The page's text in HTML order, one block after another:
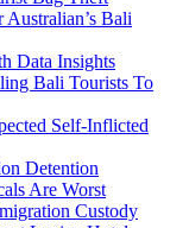
Bali
Data Insights
Bali Tourists To
Self-Inflicted
Detention
Are Worst
Custody